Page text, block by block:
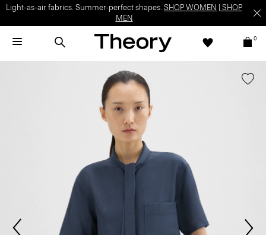
Light-as-air fabrics. Summer-perfect shapes. SHOP WOMEN
SHOP
MEN
0